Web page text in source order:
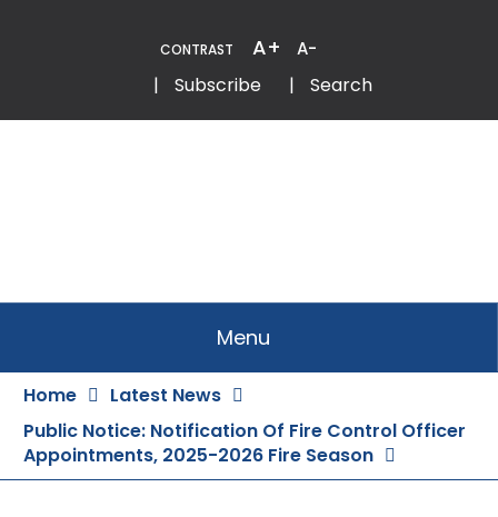
CONTRAST A+ A-
EmailPhone
| Subscribe | Search
Menu
Home
Latest News
Public Notice: Notification Of Fire Control Officer
Appointments, 2025-2026 Fire Season